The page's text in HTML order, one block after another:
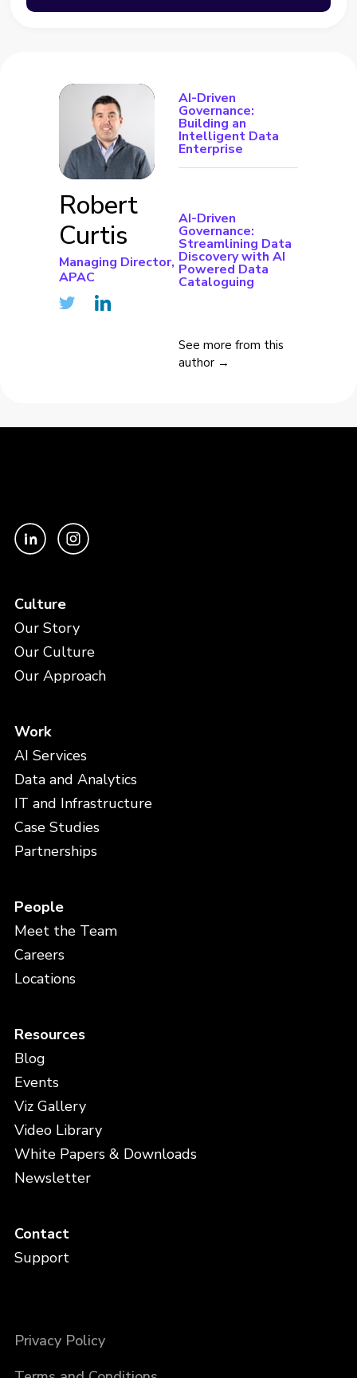
Robert
Curtis
Managing Director,
APAC
AI-Driven
Governance:
Building an
Intelligent Data
Enterprise
AI-Driven
Governance:
Streamlining Data
Discovery with AI
Powered Data
Cataloguing
See more from this
author →
Culture
Our Story
Our Culture
Our Approach
Work
AI Services
Data and Analytics
IT and Infrastructure
Case Studies
Partnerships
People
Meet the Team
Careers
Locations
Resources
Blog
Events
Viz Gallery
Video Library
White Papers & Downloads
Newsletter
Contact
Support
Privacy Policy